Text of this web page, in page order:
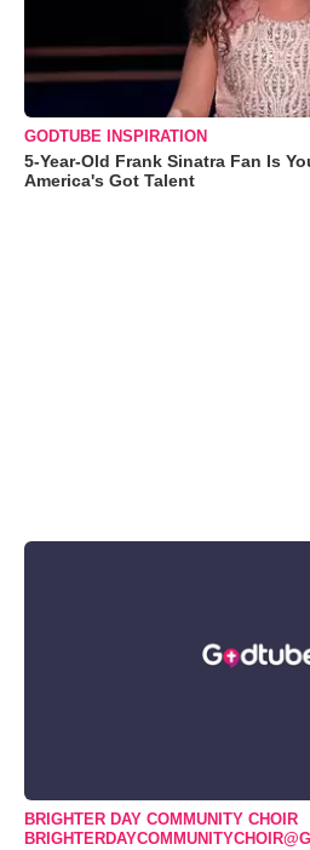
GODTUBE INSPIRATION
5-Year-Old Frank Sinatra Fan Is
America's Got Talent
BRIGHTER DAY COMMUNITY CHOIR